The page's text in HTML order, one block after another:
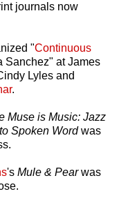
journals now
"Continuous
Sanchez" at James
Lyles and
.
Muse is Music: Jazz
Spoken Wordwas
's Mule & Pearwas